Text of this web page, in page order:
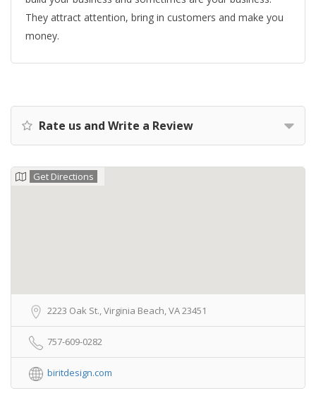
They attract attention, bring in customers and make you
money.
Rate us and Write a Review
Get Directions
2223 Oak St., Virginia Beach, VA 23451
757-609-0282
biritdesign.com